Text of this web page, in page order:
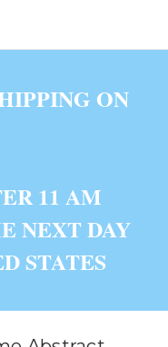
ON
11 AM
NEXT DAY
STATES